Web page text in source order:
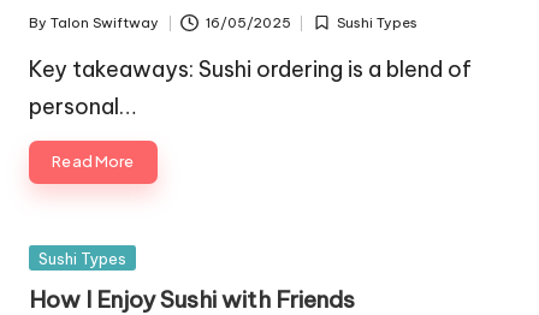
Posted
by
By Talon Swiftway 16/05/2025
Posted
in
Sushi Types
Key takeaways: Sushi ordering is a blend of
personal…
Read More
Posted
Sushi Types
How I Enjoy Sushi with Friends